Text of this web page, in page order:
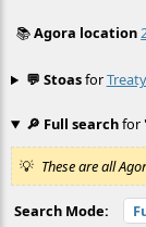
📚Agora location
💬 Stoasfor
🔎 Full searchfor '
These are all
Search Mode: